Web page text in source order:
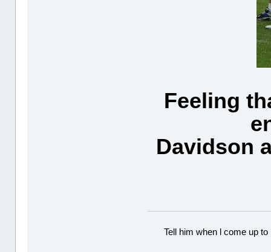
Feeling
Davidson
Tell him when l come up